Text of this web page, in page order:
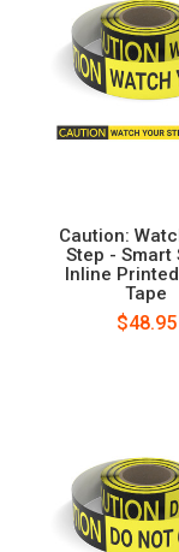
Caution:
Step - Smart
Inline
Tape
$48.95